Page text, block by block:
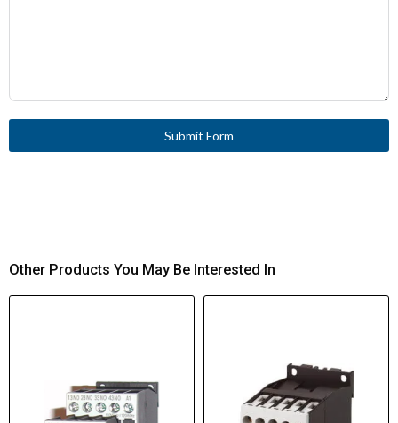
Submit Form
Other Products You May Be Interested In